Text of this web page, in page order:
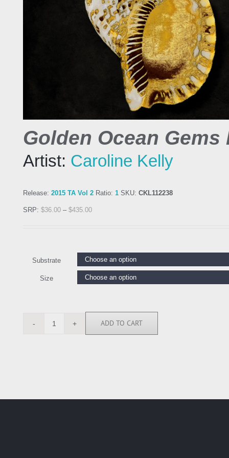
Golden Ocean Gems
Artist: Caroline Kelly
Release: 2015 TA Vol 2 Ratio: 1 SKU: CKL112238
SRP: $36.00 – $435.00
Substrate
Size
CKL112238
ADD TO CART